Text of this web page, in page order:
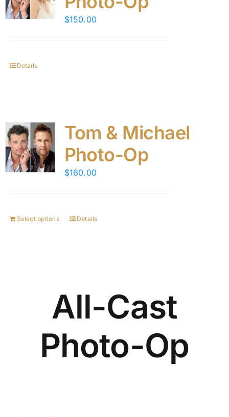
$150.00
Details
Tom & Michael
Photo-Op
$160.00
Select options Details
All-Cast
Photo-Op